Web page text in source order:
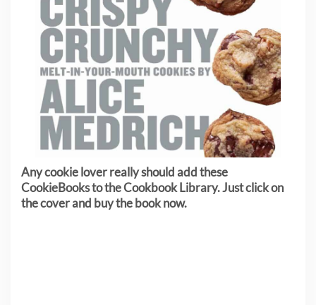
Any cookie lover really should add these
CookieBooks to the Cookbook Library. Just click on
the cover and buy the book now.